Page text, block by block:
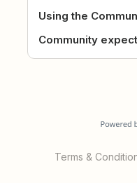
Using the
Community
Terms &